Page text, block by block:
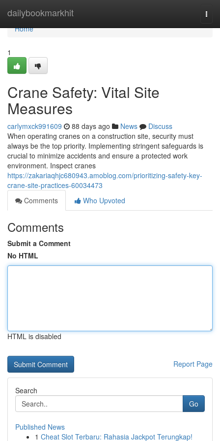
dailybookmarkhit
Home
Home
1
Crane Safety: Vital Site
Measures
carlymxck991609 88 days ago News
Discuss
When operating cranes on a construction site, security must
always be the top priority. Implementing stringent safeguards is
crucial to minimize accidents and ensure a protected work
environment. Inspect cranes
https://zakariaqhjc680943.amoblog.com/prioritizing-safety-key-
crane-site-practices-60034473
Comments
Who Upvoted
Comments
Submit a Comment
No HTML
HTML is disabled
Report Page
Search
Go
Published News
1 Cheat Slot Terbaru: Rahasia Jackpot Terungkap!